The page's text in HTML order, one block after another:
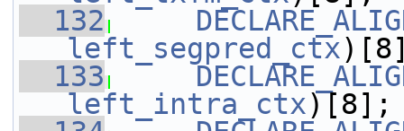
  132
left_segpred_ctx
  133
left_intra_ctx)[8];